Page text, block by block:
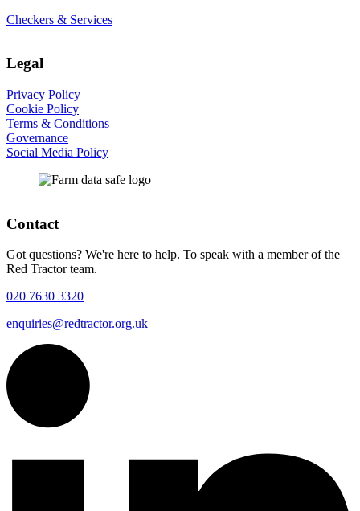
Checkers & Services
Legal
Privacy Policy
Cookie Policy
Terms & Conditions
Governance
Social Media Policy
Contact
Got questions? We're here to help. To speak with a member of the
Red Tractor team.
020 7630 3320
enquiries@redtractor.org.uk